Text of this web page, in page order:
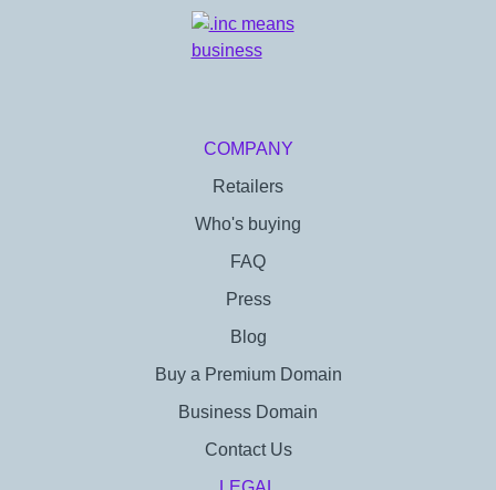
COMPANY
Retailers
Who's buying
FAQ
Press
Blog
Buy a Premium Domain
Business Domain
Contact Us